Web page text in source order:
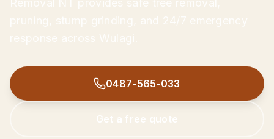
Emergency Storm Damage
Land Clearing
0487-565-033
Get Free Quote
0487-565-033
Get a free quote